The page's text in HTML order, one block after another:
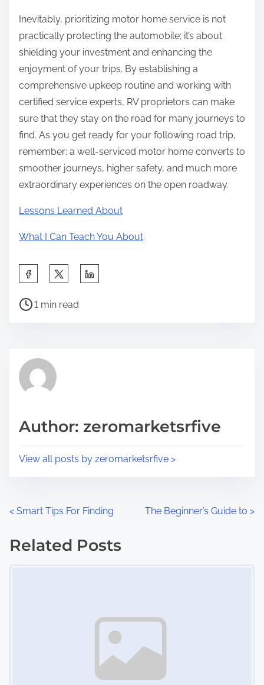
Inevitably, prioritizing motor home service is not
practically protecting the automobile; it’s about
shielding your investment and enhancing the
enjoyment of your trips. By establishing a
comprehensive upkeep routine and working with
certified service experts, RV proprietors can make
sure that they stay on the road for many journeys to
find. As you get ready for your following road trip,
remember: a well-serviced motor home converts to
smoother journeys, higher safety, and much more
extraordinary experiences on the open roadway.
Lessons Learned About
What I Can Teach You About
a
h
p
s
P
r
e
t
1 min read
Author: zeromarketsrfive
View all posts by zeromarketsrfive >
P
o
< Smart Tips For Finding The Beginner’s Guide to >
Related Posts